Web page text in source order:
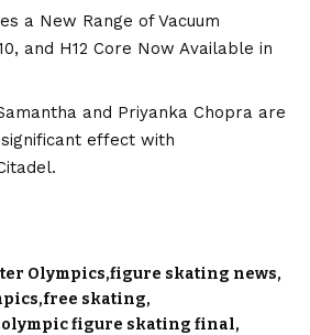
a New Range of Vacuum
and H12 Core Now Available in
and Priyanka Chopra are
effect with
Olympics figure skating news
free skating
olympic figure skating final